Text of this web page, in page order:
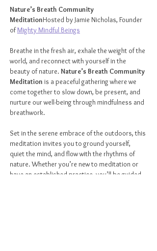
Nature’s Breath Community
MeditationHosted by Jamie Nicholas, Founder
of Mighty Mindful Beings
Breathe in the fresh air, exhale the weight of the
world, and reconnect with yourself in the
beauty of nature. Nature’s Breath Community
Meditation is a peaceful gathering where we
come together to slow down, be present, and
nurture our well-being through mindfulness and
breathwork.
Set in the serene embrace of the outdoors, this
meditation invites you to ground yourself,
quiet the mind, and flow with the rhythms of
nature. Whether you’re new to meditation or
have an established practice, you’ll be guided